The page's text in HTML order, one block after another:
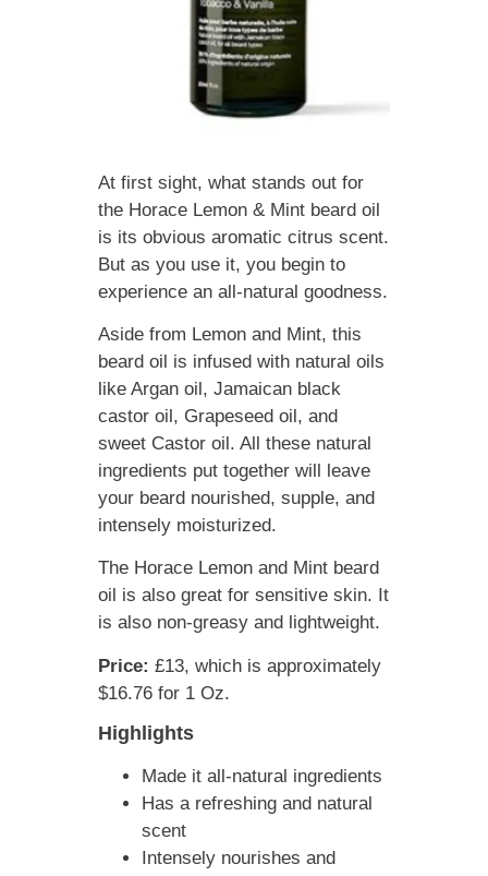
At first sight, what stands out for
the Horace Lemon & Mint beard oil
is its obvious aromatic citrus scent.
But as you use it, you begin to
experience an all-natural goodness.
Aside from Lemon and Mint, this
beard oil is infused with natural oils
like Argan oil, Jamaican black
castor oil, Grapeseed oil, and
sweet Castor oil. All these natural
ingredients put together will leave
your beard nourished, supple, and
intensely moisturized.
The Horace Lemon and Mint beard
oil is also great for sensitive skin. It
is also non-greasy and lightweight.
Price: £13, which is approximately
$16.76 for 1 Oz.
Highlights
Made it all-natural ingredients
Has a refreshing and natural
scent
Intensely nourishes and